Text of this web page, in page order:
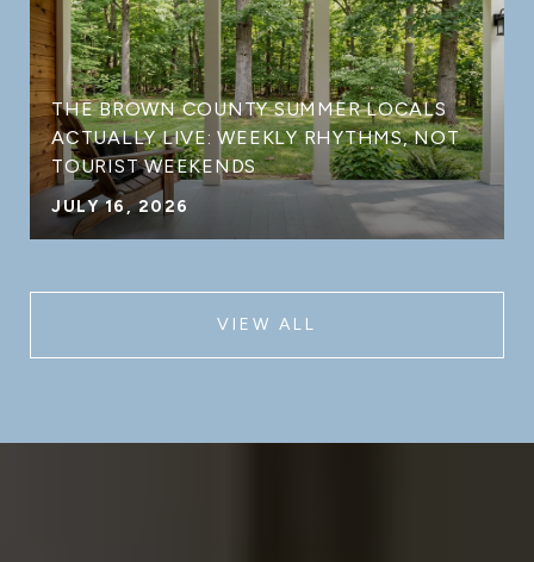
THE BROWN COUNTY SUMMER LOCALS
ACTUALLY LIVE: WEEKLY RHYTHMS, NOT
TOURIST WEEKENDS
JULY 16, 2026
VIEW ALL